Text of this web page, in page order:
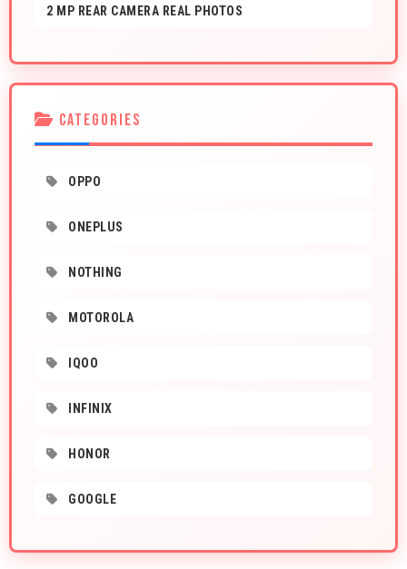
2 MP REAR CAMERA REAL PHOTOS
CATEGORIES
OPPO
ONEPLUS
NOTHING
MOTOROLA
IQOO
INFINIX
HONOR
GOOGLE